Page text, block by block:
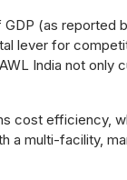
(as reported
lever for
India not only
cost efficiency,
a multi-facility,